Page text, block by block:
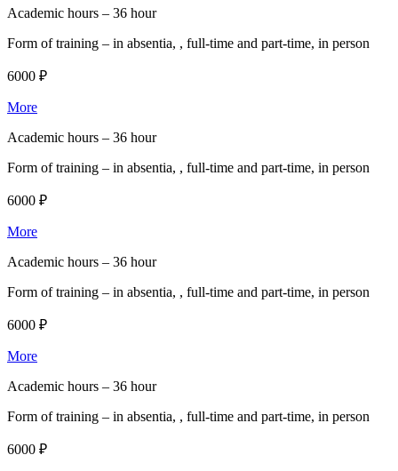
Academic hours – 36 hour
Form of training – in absentia, , full-time and part-time, in person
6000 ₽
More
Academic hours – 36 hour
Form of training – in absentia, , full-time and part-time, in person
6000 ₽
More
Academic hours – 36 hour
Form of training – in absentia, , full-time and part-time, in person
6000 ₽
More
Academic hours – 36 hour
Form of training – in absentia, , full-time and part-time, in person
6000 ₽